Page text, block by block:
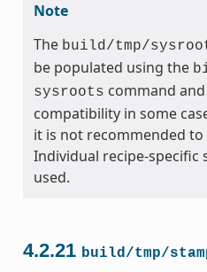
Note
The build/tmp/
be populated using the
sysroots command
compatibility in some
it is not recommended
Individual recipe-specific
used.
4.2.21 build/tmp/